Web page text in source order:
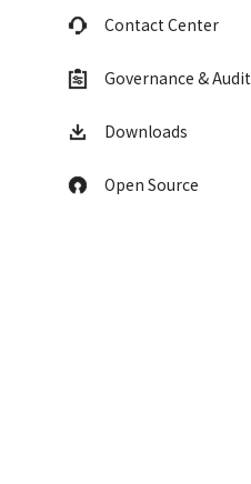
Contact Center
Governance & Audit
Downloads
Open Source